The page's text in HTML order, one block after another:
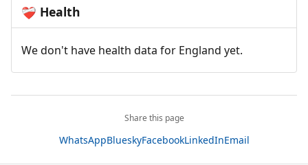
❤️‍🩹 Health
We don't have health data for England yet.
Share this page
WhatsAppBlueskyFacebookLinkedInEmail